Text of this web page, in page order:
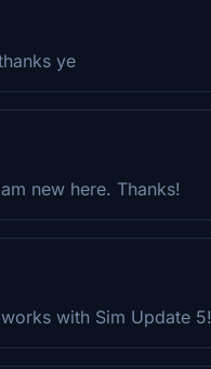
ye
new here. Thanks!
with Sim Update 5!